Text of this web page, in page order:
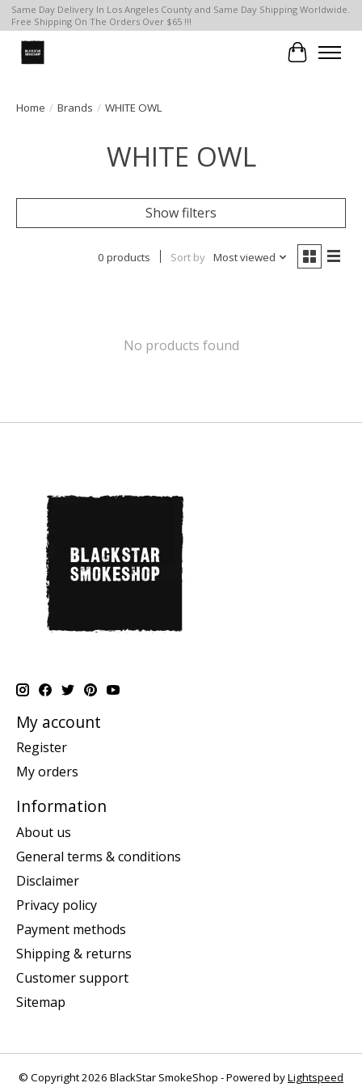
Same Day Delivery In Los Angeles County and Same Day Shipping Worldwide.
Free Shipping On The Orders Over $65 !!!
Cart
Home / Brands / WHITE OWL
WHITE OWL
Show filters
0 products Sort by Most viewed
No products found
My account
Register
My orders
Information
About us
General terms & conditions
Disclaimer
Privacy policy
Payment methods
Shipping & returns
Customer support
Sitemap
© Copyright 2026 BlackStar SmokeShop - Powered byLightspeed